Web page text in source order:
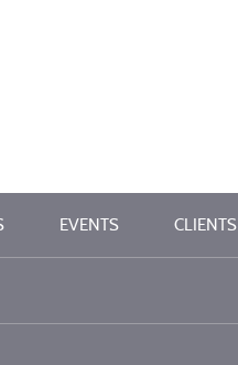
EVENTS CLIENTS